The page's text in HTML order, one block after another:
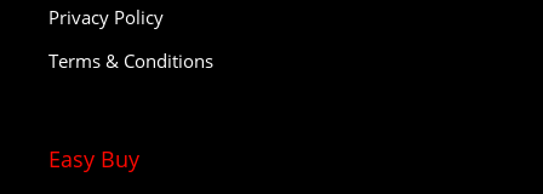
Privacy Policy
Terms & Conditions
Easy Buy